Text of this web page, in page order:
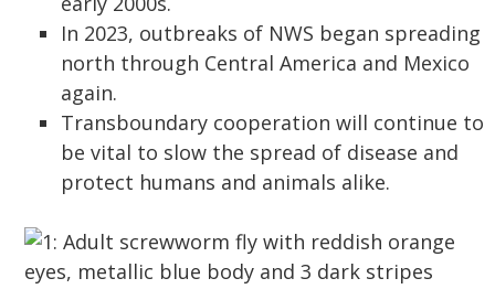
In 2023, outbreaks of NWS began spreading
north through Central America and Mexico
again.
Transboundary cooperation will continue to
be vital to slow the spread of disease and
protect humans and animals alike.